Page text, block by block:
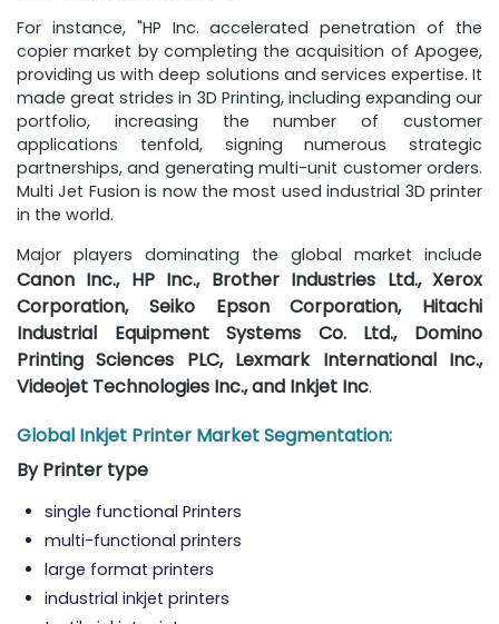
For instance, "HP Inc. accelerated penetration of the
copier market by completing the acquisition of Apogee,
providing us with deep solutions and services expertise. It
made great strides in 3D Printing, including expanding our
portfolio, increasing the number of customer
applications tenfold, signing numerous strategic
partnerships, and generating multi-unit customer orders.
Multi Jet Fusion is now the most used industrial 3D printer
in the world.
Major players dominating the global market include
Canon Inc., HP Inc., Brother Industries Ltd., Xerox
Corporation, Seiko Epson Corporation, Hitachi
Industrial Equipment Systems Co. Ltd., Domino
Printing Sciences PLC, Lexmark International Inc.,
Videojet Technologies Inc., and Inkjet Inc.
Global Inkjet Printer Market Segmentation:
By Printer type
single functional Printers
multi-functional printers
large format printers
industrial inkjet printers